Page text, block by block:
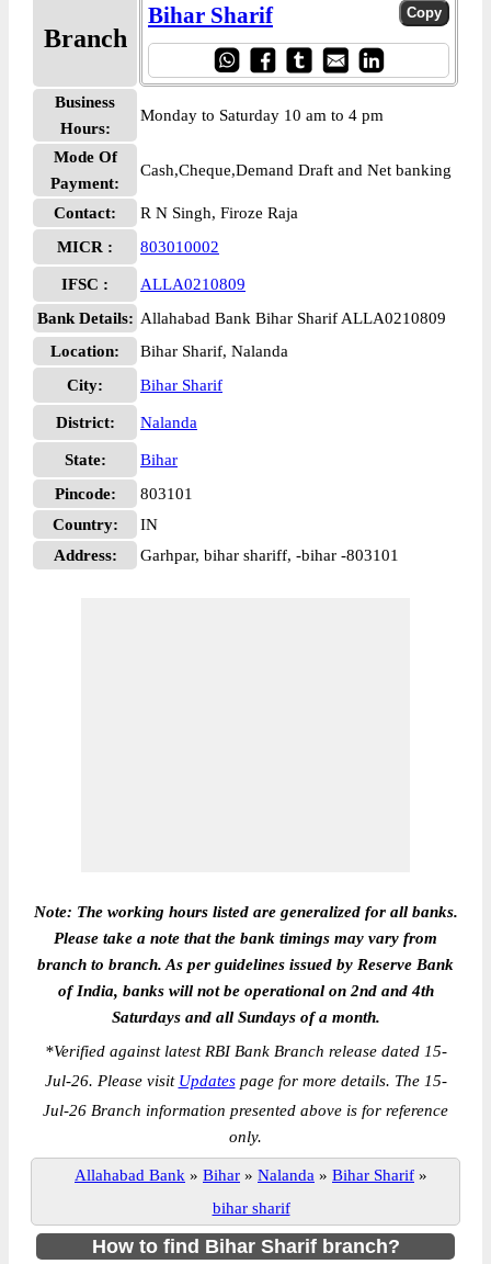
Branch
Bihar Sharif
Business
Hours:
Monday to Saturday 10 am to 4 pm
Mode Of
Payment:
Cash,Cheque,Demand Draft and Net banking
Contact:
R N Singh, Firoze Raja
MICR :
803010002
IFSC :
ALLA0210809
Bank Details: Allahabad Bank Bihar Sharif ALLA0210809
Location:
Bihar Sharif, Nalanda
City:
Bihar Sharif
District: Nalanda
State:
Bihar
Pincode:
803101
Country:
IN
Address:
Garhpar, bihar shariff, -bihar -803101
Note: The working hours listed are generalized for all banks.
Please take a note that the bank timings may vary from
branch to branch. As per guidelines issued by Reserve Bank
of India, banks will not be operational on 2nd and 4th
Saturdays and all Sundays of a month.
*Verified against latest RBI Bank Branch release dated 15-
Jul-26. Please visit Updatespage for more details. The 15-
Jul-26 Branch information presented above is for reference
only.
Allahabad Bank » Bihar » Nalanda » Bihar Sharif »
bihar sharif
How to find Bihar Sharif branch?